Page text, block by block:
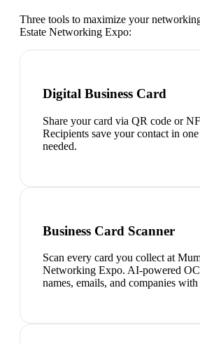
Three tools to maximize your
Estate Networking Expo:
Digital Business Card
Share your card via QR code or
Recipients save your contact in
needed.
Business Card Scanner
Scan every card you collect at
Networking Expo. AI-powered
names, emails, and companies